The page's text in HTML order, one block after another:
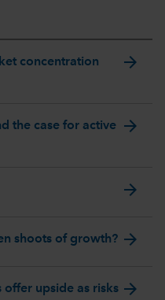
concentration
arrow_forward
the case for active
arrow_forward
arrow_forward
shoots of growth? arrow_forward
upside as risks arrow_forward